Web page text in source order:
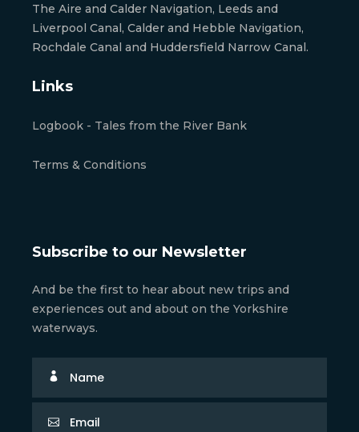
The Aire and Calder Navigation, Leeds and
Liverpool Canal, Calder and Hebble Navigation,
Rochdale Canal and Huddersfield Narrow Canal.
Links
Logbook - Tales from the River Bank
Terms & Conditions
Subscribe to our Newsletter
And be the first to hear about new trips and
experiences out and about on the Yorkshire
waterways.